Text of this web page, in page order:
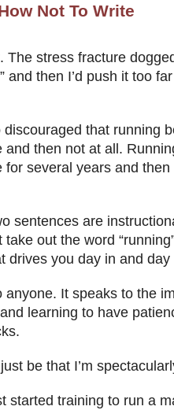
Not To Write
The stress fracture
and then I’d push it too
discouraged that running
and then not at all.
for several years and
sentences are
out the word
drives you day in and day
anyone. It speaks to the
learning to have
be that I’m
started training to run a